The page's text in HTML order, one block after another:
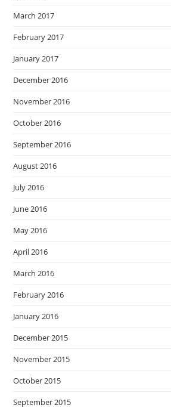
March 2017
February 2017
January 2017
December 2016
November 2016
October 2016
September 2016
August 2016
July 2016
June 2016
May 2016
April 2016
March 2016
February 2016
January 2016
December 2015
November 2015
October 2015
September 2015